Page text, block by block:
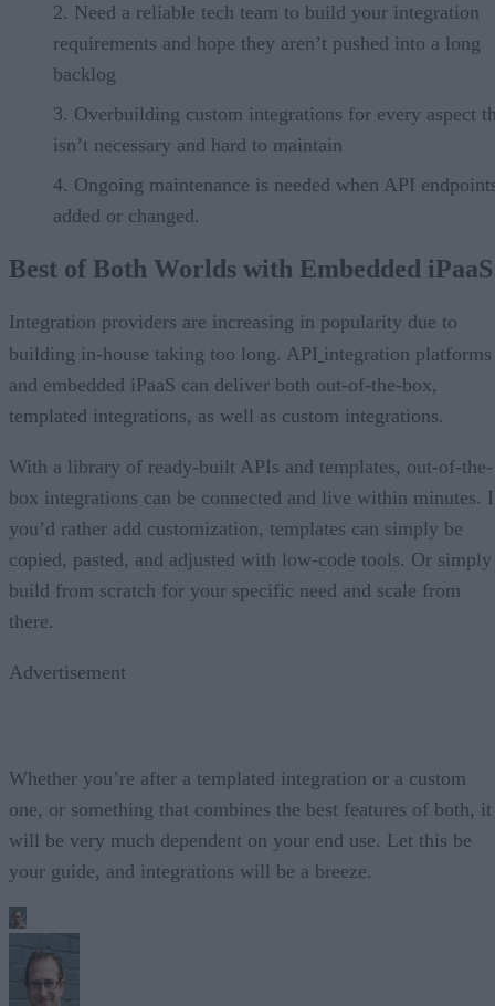
Need a reliable tech team to build your integration
requirements and hope they aren’t pushed into a long
backlog
Overbuilding custom integrations for every aspect
isn’t necessary and hard to maintain
Ongoing maintenance is needed when API
added or changed.
Best of Both Worlds with Embedded iPaaS
Integration providers are increasing in popularity due to
building in-house taking too long. API integration platforms
and embedded iPaaS can deliver both out-of-the-box,
templated integrations, as well as custom integrations.
With a library of ready-built APIs and templates, out-of-the-
box integrations can be connected and live within minutes.
you’d rather add customization, templates can simply be
copied, pasted, and adjusted with low-code tools. Or simply
build from scratch for your specific need and scale from
there.
Advertisement
Whether you’re after a templated integration or a custom
one, or something that combines the best features of both, it
will be very much dependent on your end use. Let this be
your guide, and integrations will be a breeze.